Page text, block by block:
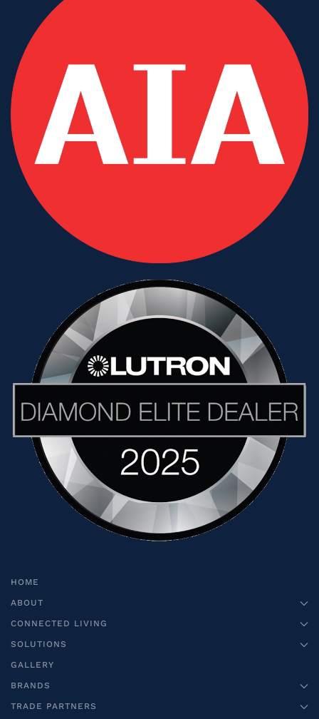
HOME
ABOUT
CONNECTED LIVING
SOLUTIONS
GALLERY
BRANDS
TRADE PARTNERS